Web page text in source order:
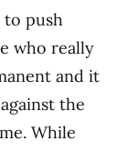
to push
who really
and it
the
While